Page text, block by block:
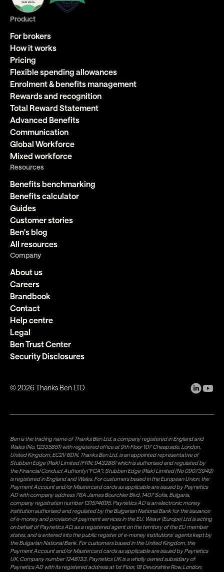
Product
For brokers
How it works
Pricing
Flexible spending allowances
Enrolment & benefits management
Rewards and recognition
Total Reward Statement
Advanced Benefits
Communication
Global Workforce
Mixed workforce
Resources
Benefits benchmarking
Benefits calculator
Guides
Customer stories
Ben's blog
All resources
Company
About us
Careers
Brandbook
Contact
Help centre
Legal
Ben Trust Center
Security Disclosures
©2026 Thanks Ben LTD
Ben is the trading name of Thanks Ben Ltd, a company registered in England and
Wales (No. 12335851) with registered office at 9th Floor 107 Cheapside, London,
United Kingdom, EC2V 6DN. Thanks Ben Ltd. is an appointed representative of
Stubben Edge (Risk) Limited (FRN: 943286) which is authorised and regulated by
the Financial Conduct Authority("FCA"). Stubben Edge (Risk) Limited (No 09073942)
is registered in England and Wales. For customers based in the European Union, the
Payment Account and/or Mastercard cards as applicable are issued by Paynetics
AD with company address 76A James Bourchier Blvd, 1407 Sofia, Bulgaria,
company registration number 131574695. Paynetics AD is an electronic money
institution authorised and regulated by the Bulgarian National Bank for the issuance
of e-money and provision of payment services in the EU. Weavr (Europe) Ltd is acting
on behalf of Paynetics AD, as a registered agent on the territory of the EU member
states, and is entered into the public register of e-money institutions' agents kept by
the Bulgarian National Bank. For customers based in the United Kingdom, the
Payment Account and/or Mastercard cards as applicable are issued by Paynetics
UK, Company number 1248133. Paynetics UK is a wholly owned subsidiary of
Paynetics AD with its registered address at 1st Floor, 18 Devonshire Row, London,